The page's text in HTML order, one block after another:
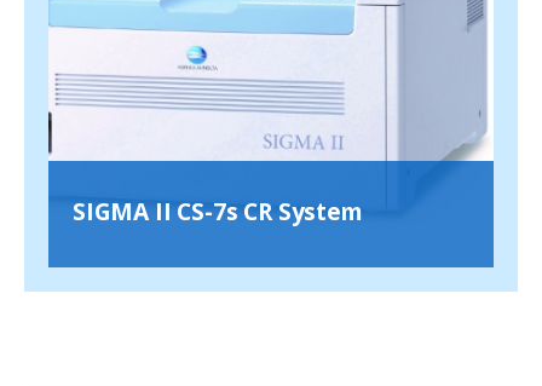
SIGMA II CS-7s CR System